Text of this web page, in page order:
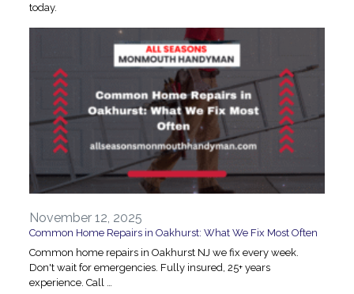
today.
November 12, 2025
Common Home Repairs in Oakhurst: What We Fix Most Often
Common home repairs in Oakhurst NJ we fix every week.
Don't wait for emergencies. Fully insured, 25+ years
experience. Call …